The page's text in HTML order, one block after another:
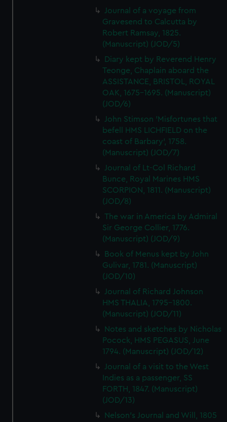
Journal of a voyage from
Gravesend to Calcutta by
Robert Ramsay, 1825.
(Manuscript) (JOD/5)
Diary kept by Reverend Henry
Teonge, Chaplain aboard the
ASSISTANCE, BRISTOL, ROYAL
OAK, 1675-1695. (Manuscript)
(JOD/6)
John Stimson 'Misfortunes that
befell HMS LICHFIELD on the
coast of Barbary', 1758.
(Manuscript) (JOD/7)
Journal of Lt-Col Richard
Bunce, Royal Marines HMS
SCORPION, 1811. (Manuscript)
(JOD/8)
The war in America by Admiral
Sir George Collier, 1776.
(Manuscript) (JOD/9)
Book of Menus kept by John
Gulivar, 1781. (Manuscript)
(JOD/10)
Journal of Richard Johnson
HMS THALIA, 1795-1800.
(Manuscript) (JOD/11)
Notes and sketches by Nicholas
Pocock, HMS PEGASUS, June
1794. (Manuscript) (JOD/12)
Journal of a visit to the West
Indies as a passenger, SS
FORTH, 1847. (Manuscript)
(JOD/13)
Nelson's Journal and Will, 1805